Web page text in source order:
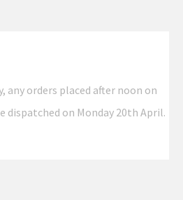
any orders placed after noon on
dispatched on Monday 20th April.